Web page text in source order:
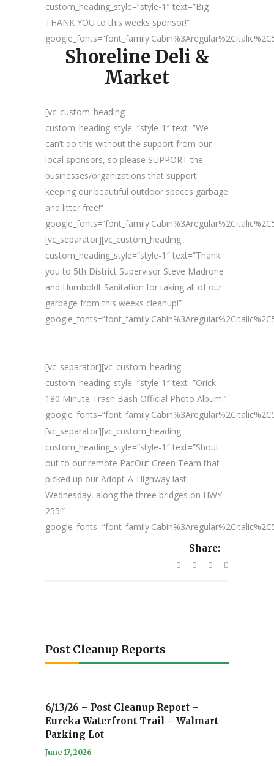
custom_heading_style=”style-1″ text=”Big
THANK YOU to this weeks sponsor!”
Shoreline Deli &
Market
[vc_custom_heading
custom_heading_style=”style-1″ text=”We
can’t do this without the support from our
local sponsors, so please SUPPORT the
businesses/organizations that support
keeping our beautiful outdoor spaces garbage
and litter free!”
[vc_separator][vc_custom_heading
custom_heading_style=”style-1″ text=”Thank
you to 5th District Supervisor Steve Madrone
and Humboldt Sanitation for taking all of our
garbage from this weeks cleanup!”
[vc_separator][vc_custom_heading
custom_heading_style=”style-1″ text=”Orick
180 Minute Trash Bash Official Photo Album:”
[vc_separator][vc_custom_heading
custom_heading_style=”style-1″ text=”Shout
out to our remote PacOut Green Team that
picked up our Adopt-A-Highway last
Wednesday, along the three bridges on HWY
255!”
Share:
Post Cleanup Reports
6/13/26 – Post Cleanup Report –
Eureka Waterfront Trail – Walmart
Parking Lot
June 17, 2026